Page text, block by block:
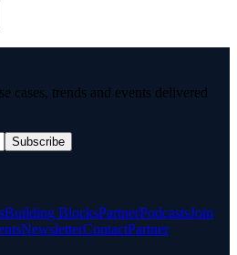
cases, trends and events delivered
Subscribe
Building BlocksPartnerPodcastsJoin
NewsletterContactPartner